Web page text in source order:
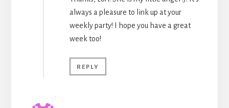
always a pleasure to link up at your
weekly party! I hope you have a great
week too!
REPLY